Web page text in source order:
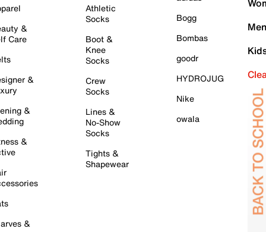
&
Care
&
&
&
&
Athletic
Socks
Boot &
Knee
Socks
Crew
Socks
Lines &
No-Show
Socks
Tights &
Shapewear
Bogg
Bombas
goodr
HYDROJUG
Nike
owala